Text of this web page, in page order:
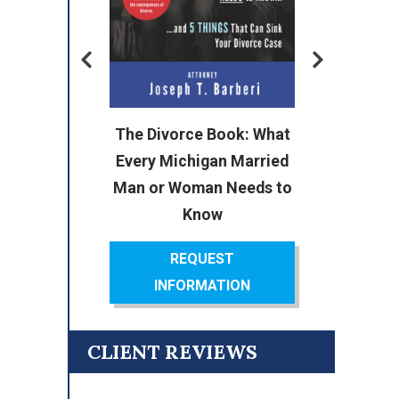
The Divorce Book: What
Every Michigan Married
Man or Woman Needs to
Know
REQUEST
INFORMATION
CLIENT REVIEWS